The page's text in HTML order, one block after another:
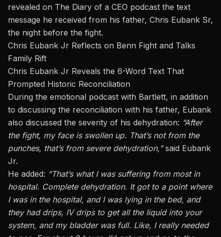
revealed on The Diary of a CEO podcast the text
message he received from his father, Chris Eubank Sr,
the night before the fight.
Chris Eubank Jr Reflects on Benn Fight and Talks
Family Rift
Chris Eubank Jr Reveals the 6-Word Text That
Prompted Historic Reconciliation
During the emotional podcast with Bartlett, in addition
to discussing the reconciliation with his father, Eubank
also discussed the severity of his dehydration: “After
the fight, my face is swollen up. That’s not from the
punches, that’s from severe dehydration,”said Eubank
Jr.
He added: “That’s what I was suffering from most in
hospital. Complete dehydration. It got to a point where
I was in the hospital, and I was lying in the bed, and
they had drips, IV drips to get all the liquid into your
system, and my bladder was full. Like, I reallyneeded